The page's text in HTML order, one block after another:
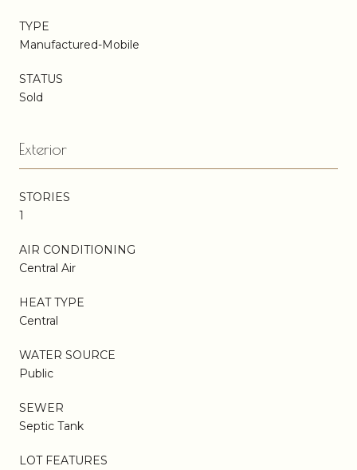
TYPE
Manufactured-Mobile
STATUS
Sold
Exterior
STORIES
1
AIR CONDITIONING
Central Air
HEAT TYPE
Central
WATER SOURCE
Public
SEWER
Septic Tank
LOT FEATURES